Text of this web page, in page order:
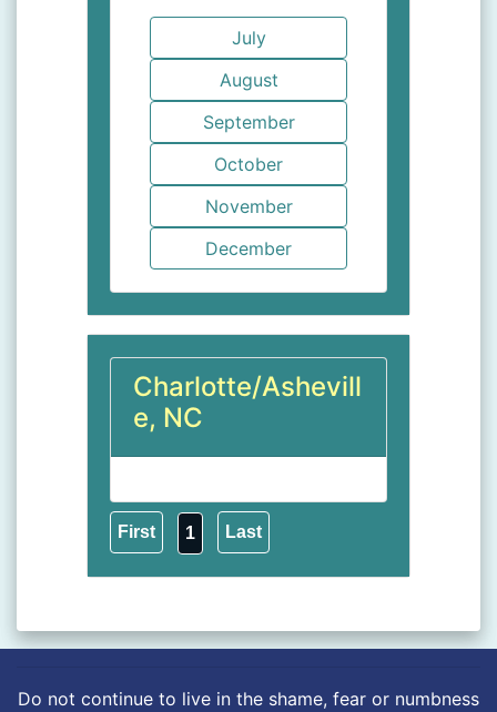
Charlotte/Ashevill
e, NC
1
Do not continue to live in the shame, fear or numbness